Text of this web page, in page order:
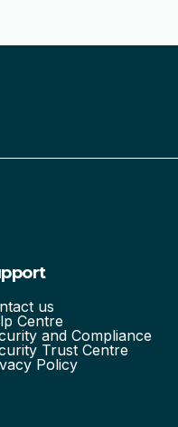
us
Centre
and Compliance
Trust Centre
Policy